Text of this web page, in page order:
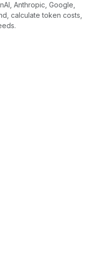
Anthropic, Google,
calculate token costs,